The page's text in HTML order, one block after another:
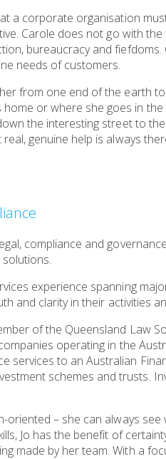
a corporate organisation
Carole does not go with
bureaucracy and
needs of customers.
from one end of the earth
or where she goes in
the interesting street to
genuine help is always
compliance and
experience spanning
and clarity in their activities
of the Queensland Law
operating in the
services to an Australian
schemes and trusts.
oriented – she can always
Jo has the benefit of
made by her team. With a